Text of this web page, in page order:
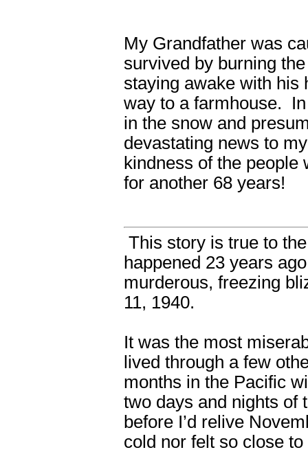
My Grandfather was
survived by burning
staying awake with his
way to a farmhouse.
in the snow and
devastating news to
kindness of the
for another 68 years!
This story is true to
happened 23 years
murderous, freezing
11, 1940.
It was the most
lived through a few
months in the Pacific
two days and nights of
before I’d relive
cold nor felt so close